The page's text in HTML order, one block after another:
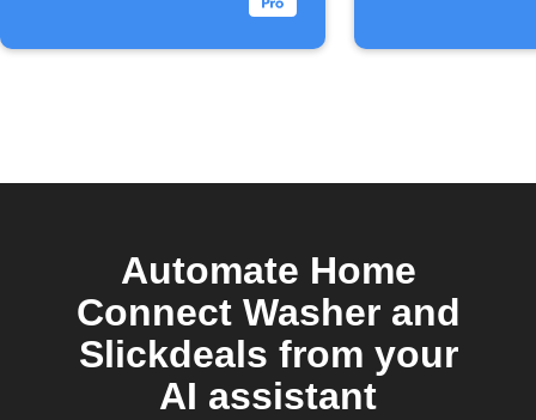
Automate Home
Connect Washer and
Slickdeals from your
AI assistant